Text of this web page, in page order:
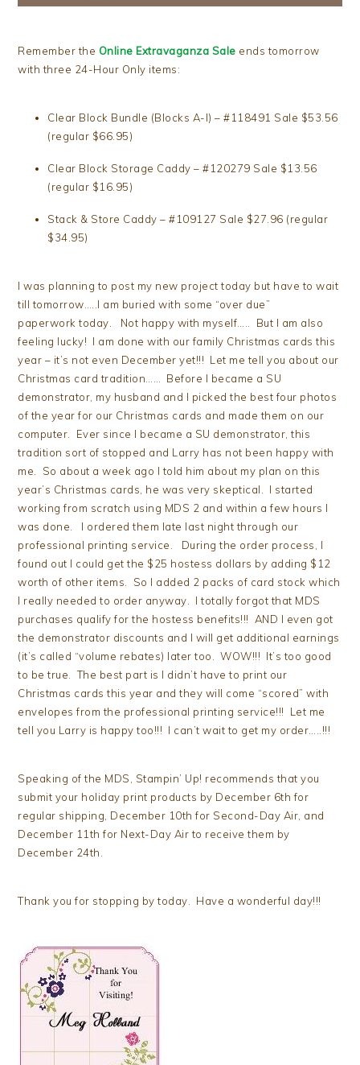
Remember the Online Extravaganza Sale ends tomorrow
with three 24-Hour Only items:
Clear Block Bundle (Blocks A-I) – #118491 Sale $53.56
(regular $66.95)
Clear Block Storage Caddy – #120279 Sale $13.56
(regular $16.95)
Stack & Store Caddy – #109127 Sale $27.96 (regular
$34.95)
I was planning to post my new project today but have to wait
till tomorrow…..I am buried with some “over due”
paperwork today. Not happy with myself….. But I am also
feeling lucky! I am done with our family Christmas cards this
year – it’s not even December yet!!! Let me tell you about our
Christmas card tradition…… Before I became a SU
demonstrator, my husband and I picked the best four photos
of the year for our Christmas cards and made them on our
computer. Ever since I became a SU demonstrator, this
tradition sort of stopped and Larry has not been happy with
me. So about a week ago I told him about my plan on this
year’s Christmas cards, he was very skeptical. I started
working from scratch using MDS 2 and within a few hours I
was done. I ordered them late last night through our
professional printing service. During the order process, I
found out I could get the $25 hostess dollars by adding $12
worth of other items. So I added 2 packs of card stock which
I really needed to order anyway. I totally forgot that MDS
purchases qualify for the hostess benefits!!! AND I even got
the demonstrator discounts and I will get additional earnings
(it’s called “volume rebates) later too. WOW!!! It’s too good
to be true. The best part is I didn’t have to print our
Christmas cards this year and they will come “scored” with
envelopes from the professional printing service!!! Let me
tell you Larry is happy too!!! I can’t wait to get my order…..!!!
Speaking of the MDS, Stampin’ Up! recommends that you
submit your holiday print products by December 6th for
regular shipping, December 10th for Second-Day Air, and
December 11th for Next-Day Air to receive them by
December 24th.
Thank you for stopping by today. Have a wonderful day!!!